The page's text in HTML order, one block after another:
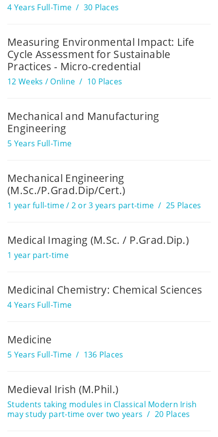
4 Years Full-Time 30 Places
Measuring Environmental Impact: Life
Cycle Assessment for Sustainable
Practices - Micro-credential
12 Weeks / Online 10 Places
Mechanical and Manufacturing
Engineering
5 Years Full-Time
Mechanical Engineering
(M.Sc./P.Grad.Dip/Cert.)
1 year full-time / 2 or 3 years part-time 25 Places
Medical Imaging (M.Sc. / P.Grad.Dip.)
1 year part-time
Medicinal Chemistry: Chemical Sciences
4 Years Full-Time
Medicine
5 Years Full-Time 136 Places
Medieval Irish (M.Phil.)
Students taking modules in Classical Modern Irish
may study part-time over two years
20 Places